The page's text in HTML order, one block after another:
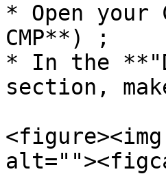
* Open your
CMP**) ;
* In the
section,
<figure><img